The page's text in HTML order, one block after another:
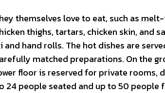
themselves love to eat, such as
thighs, tartars, chicken skin, and
hand rolls. The hot dishes are
matched preparations. On the
floor is reserved for private rooms,
24 people seated and up to 50 people